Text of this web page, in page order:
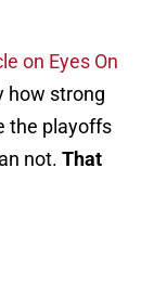
on Eyes On
how strong
the playoffs
not. That